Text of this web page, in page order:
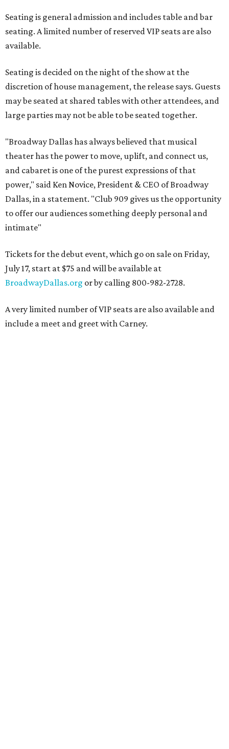
Seating is general admission and includes table and bar
seating. A limited number of reserved VIP seats are also
available.
Seating is decided on the night of the show at the
discretion of house management, the release says. Guests
may be seated at shared tables with other attendees, and
large parties may not be able to be seated together.
"Broadway Dallas has always believed that musical
theater has the power to move, uplift, and connect us,
and cabaret is one of the purest expressions of that
power," said Ken Novice, President & CEO of Broadway
Dallas, in a statement. "Club 909 gives us the opportunity
to offer our audiences something deeply personal and
intimate"
Tickets for the debut event, which go on sale on Friday,
July 17, start at $75 and will be available at
BroadwayDallas.org or by calling 800-982-2728.
A very limited number of VIP seats are also available and
include a meet and greet with Carney.